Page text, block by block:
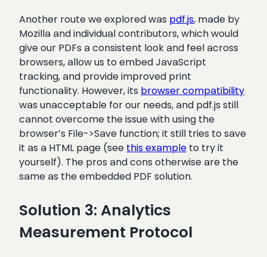
Another route we explored was pdf.js, made by
Mozilla and individual contributors, which would
give our PDFs a consistent look and feel across
browsers, allow us to embed JavaScript
tracking, and provide improved print
functionality. However, its browser compatibility
was unacceptable for our needs, and pdf.js still
cannot overcome the issue with using the
browser’s File->Save function; it still tries to save
it as a HTML page (see this example to try it
yourself). The pros and cons otherwise are the
same as the embedded PDF solution.
Solution 3: Analytics
Measurement Protocol